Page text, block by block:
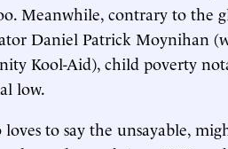
Meanwhile, contrary to the
Daniel Patrick Moynihan
Kool-Aid), child poverty
low.
to say the unsayable,